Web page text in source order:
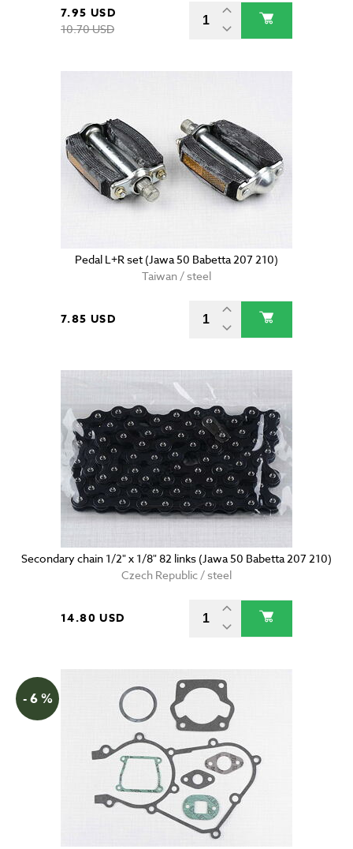
7.95 USD
10.70 USD
Pedal L+R set (Jawa 50 Babetta 207 210)
Taiwan / steel
7.85 USD
Secondary chain 1/2" x 1/8" 82 links (Jawa 50 Babetta 207 210)
Czech Republic / steel
14.80 USD
- 6 %